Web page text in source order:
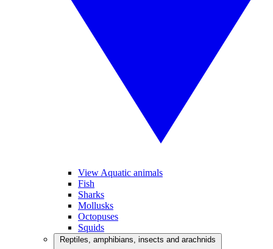
View Aquatic animals
Fish
Sharks
Mollusks
Octopuses
Squids